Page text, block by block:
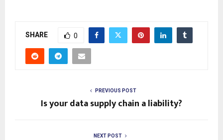
SHARE 0
PREVIOUS POST
Is your data supply chain a liability?
NEXT POST